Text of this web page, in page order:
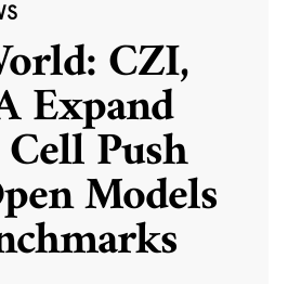
CZI,
Expand
Push
Models